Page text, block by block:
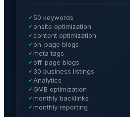
✓ 50 keywords
✓ onsite optimization
✓ content optimization
✓ on-page blogs
✓ meta tags
✓ off-page blogs
✓ 30 business listings
✓ Analytics
✓ GMB optimization
✓ monthly backlinks
✓ monthly reporting